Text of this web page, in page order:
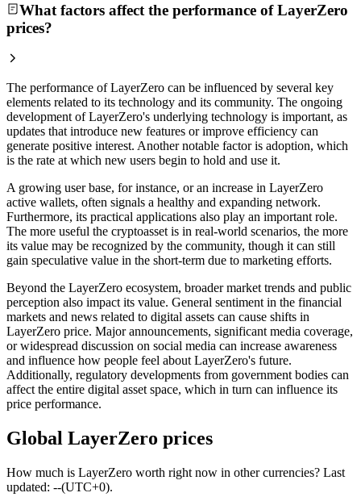
What factors affect the performance of LayerZero
prices?
The performance of LayerZero can be influenced by several key
elements related to its technology and its community. The ongoing
development of LayerZero's underlying technology is important, as
updates that introduce new features or improve efficiency can
generate positive interest. Another notable factor is adoption, which
is the rate at which new users begin to hold and use it.
A growing user base, for instance, or an increase in LayerZero
active wallets, often signals a healthy and expanding network.
Furthermore, its practical applications also play an important role.
The more useful the cryptoasset is in real-world scenarios, the more
its value may be recognized by the community, though it can still
gain speculative value in the short-term due to marketing efforts.
Beyond the LayerZero ecosystem, broader market trends and public
perception also impact its value. General sentiment in the financial
markets and news related to digital assets can cause shifts in
LayerZero price. Major announcements, significant media coverage,
or widespread discussion on social media can increase awareness
and influence how people feel about LayerZero's future.
Additionally, regulatory developments from government bodies can
affect the entire digital asset space, which in turn can influence its
price performance.
Global LayerZero prices
How much is LayerZero worth right now in other currencies? Last
updated: --(UTC+0).